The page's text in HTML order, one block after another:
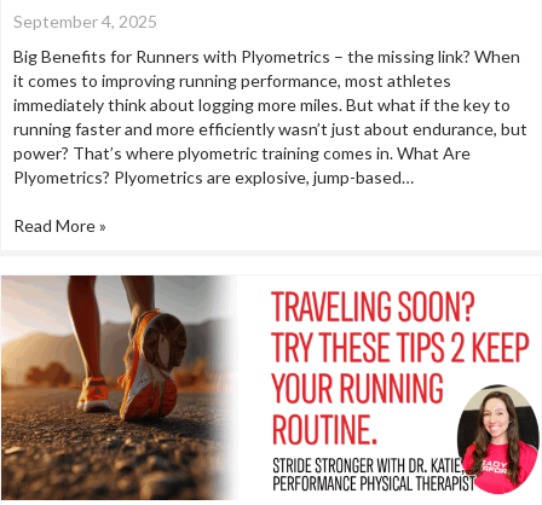
September 4, 2025
Big Benefits for Runners with Plyometrics – the missing link? When
it comes to improving running performance, most athletes
immediately think about logging more miles. But what if the key to
running faster and more efficiently wasn’t just about endurance, but
power? That’s where plyometric training comes in. What Are
Plyometrics? Plyometrics are explosive, jump-based…
Read More »